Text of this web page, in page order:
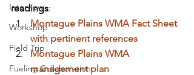
Interview
Workshop
Field Trip
Fueling Collaboration
readings:
Montague Plains WMA Fact Sheet
with pertinent references
Montague Plains WMA
management plan